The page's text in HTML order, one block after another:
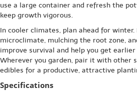
use a large container and refresh the
keep growth vigorous.
In cooler climates, plan ahead for
microclimate, mulching the root zone,
improve survival and help you get
Wherever you garden, pair it with other
edibles for a productive, attractive
Specifications